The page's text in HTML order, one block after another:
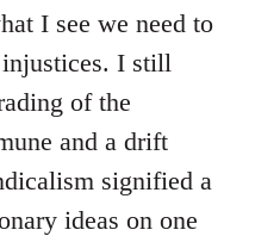
I see we need to
I still
of the
and a drift
signified a
ideas on one